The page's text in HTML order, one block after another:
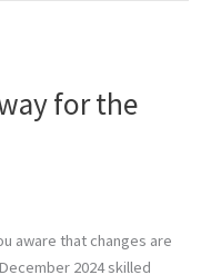
for the
aware that changes are
2024 skilled